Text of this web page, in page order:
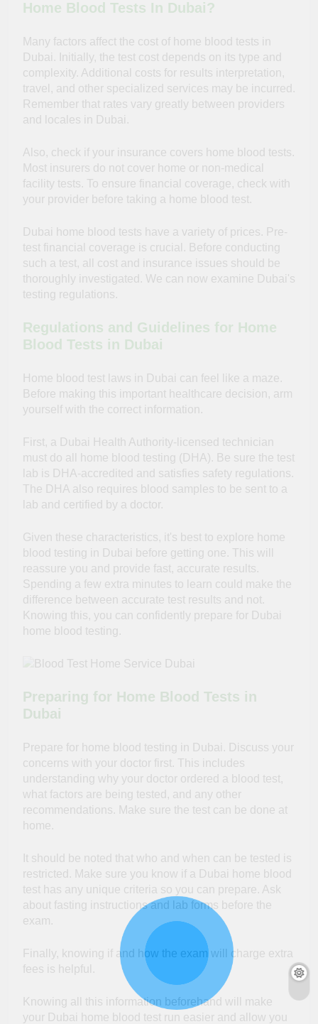
Home Blood Tests In Dubai?
Many factors affect the cost of home blood tests in
Dubai. Initially, the test cost depends on its type and
complexity. Additional costs for results interpretation,
travel, and other specialized services may be incurred.
Remember that rates vary greatly between providers
and locales in Dubai.
Also, check if your insurance covers home blood tests.
Most insurers do not cover home or non-medical
facility tests. To ensure financial coverage, check with
your provider before taking a home blood test.
Dubai home blood tests have a variety of prices. Pre-
test financial coverage is crucial. Before conducting
such a test, all cost and insurance issues should be
thoroughly investigated. We can now examine Dubai's
testing regulations.
Regulations and Guidelines for Home
Blood Tests in Dubai
Home blood test laws in Dubai can feel like a maze.
Before making this important healthcare decision, arm
yourself with the correct information.
First, a Dubai Health Authority-licensed technician
must do all home blood testing (DHA). Be sure the test
lab is DHA-accredited and satisfies safety regulations.
The DHA also requires blood samples to be sent to a
lab and certified by a doctor.
Given these characteristics, it's best to explore home
blood testing in Dubai before getting one. This will
reassure you and provide fast, accurate results.
Spending a few extra minutes to learn could make the
difference between accurate test results and not.
Knowing this, you can confidently prepare for Dubai
home blood testing.
Preparing for Home Blood Tests in
Dubai
Prepare for home blood testing in Dubai. Discuss your
concerns with your doctor first. This includes
understanding why your doctor ordered a blood test,
what factors are being tested, and any other
recommendations. Make sure the test can be done at
home.
It should be noted that who and when can be tested is
restricted. Make sure you know if a Dubai home blood
test has any unique criteria so you can prepare. Ask
about fasting instructions and lab forms before the
exam.
Finally, knowing if and how the exam will charge extra
fees is helpful.
Knowing all this information beforehand will make
your Dubai home blood test run easier and allow you